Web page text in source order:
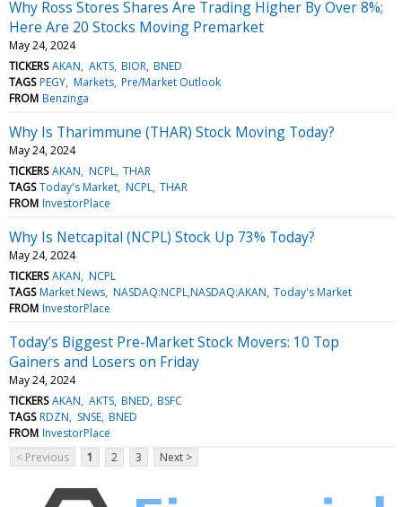
Why Ross Stores Shares Are Trading Higher By Over 8%;
Here Are 20 Stocks Moving Premarket
May 24, 2024
TICKERS AKAN AKTS BIOR BNED
TAGS PEGY Markets Pre/Market Outlook
FROM Benzinga
Why Is Tharimmune (THAR) Stock Moving Today?
May 24, 2024
TICKERS AKAN NCPL THAR
TAGS Today's Market NCPL THAR
FROM InvestorPlace
Why Is Netcapital (NCPL) Stock Up 73% Today?
May 24, 2024
TICKERS AKAN NCPL
TAGS Market News NASDAQ:NCPL,NASDAQ:AKAN Today's Market
FROM InvestorPlace
Today’s Biggest Pre-Market Stock Movers: 10 Top
Gainers and Losers on Friday
May 24, 2024
TICKERS AKAN AKTS BNED BSFC
TAGS RDZN SNSE BNED
FROM InvestorPlace
< Previous
1 2 3 Next >